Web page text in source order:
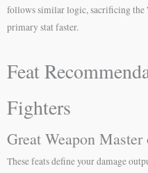
follows similar logic, sacrificing the
primary stat faster.
Feat
Fighters
Great Weapon
These feats define your damage